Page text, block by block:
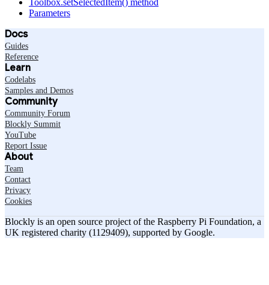
Parameters
Docs
Guides
Reference
Learn
Codelabs
Samples and Demos
Community
Community Forum
Blockly Summit
YouTube
Report Issue
About
Team
Contact
Privacy
Cookies
Blockly is an open source project of the Raspberry Pi Foundation, a
UK registered charity (1129409), supported by Google.